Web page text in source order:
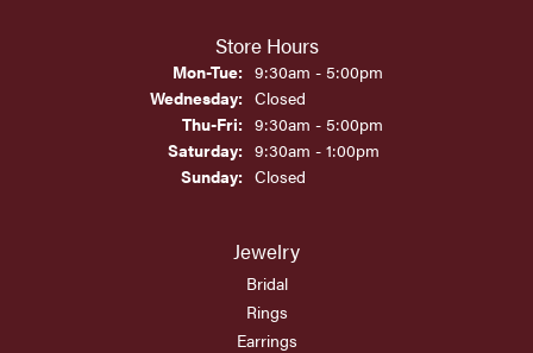
Store Hours
Mon-Tue:Monday - Tuesday:
9:30am - 5:00pm
Wednesday: Closed
Thu-Fri:Thursday - Friday:
9:30am - 5:00pm
Saturday: 9:30am - 1:00pm
Sunday: Closed
Jewelry
Bridal
Rings
Earrings